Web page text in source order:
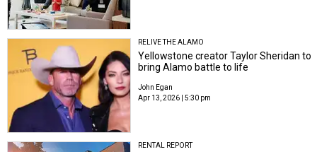
RELIVE THE ALAMO
Yellowstone creator Taylor Sheridan to
bring Alamo battle to life
John Egan
Apr 13, 2026 | 5:30 pm
RENTAL REPORT